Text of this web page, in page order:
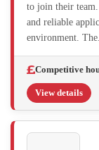
to join their
and reliable
environment.
Competitive
View details